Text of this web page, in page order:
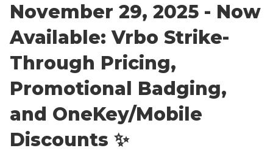
Channel Management
Integrations
Messaging
OwnerRez APIs
Payment Processing
November 29, 2025 - Now
Available: Vrbo Strike-
Through Pricing,
Promotional Badging,
and OneKey/Mobile
Discounts ✨